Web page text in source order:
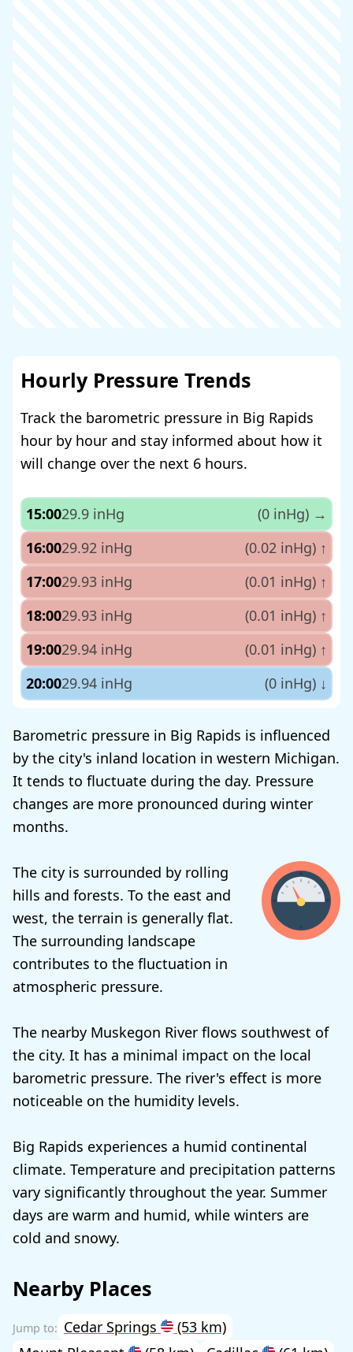
Hourly Pressure Trends
Track the barometric pressure in Big Rapids
hour by hour and stay informed about how it
will change over the next 6 hours.
15:0029.9 inHg (0 inHg) →
16:0029.92 inHg (0.02 inHg) ↑
17:0029.93 inHg (0.01 inHg) ↑
18:0029.93 inHg (0.01 inHg) ↑
19:0029.94 inHg (0.01 inHg) ↑
20:0029.94 inHg (0 inHg) ↓
Barometric pressure in Big Rapids is influenced
by the city's inland location in western Michigan.
It tends to fluctuate during the day. Pressure
changes are more pronounced during winter
months.
The city is surrounded by rolling
hills and forests. To the east and
west, the terrain is generally flat.
The surrounding landscape
contributes to the fluctuation in
atmospheric pressure.
The nearby Muskegon River flows southwest of
the city. It has a minimal impact on the local
barometric pressure. The river's effect is more
noticeable on the humidity levels.
Big Rapids experiences a humid continental
climate. Temperature and precipitation patterns
vary significantly throughout the year. Summer
days are warm and humid, while winters are
cold and snowy.
Nearby Places
Cedar Springs
(53 km)